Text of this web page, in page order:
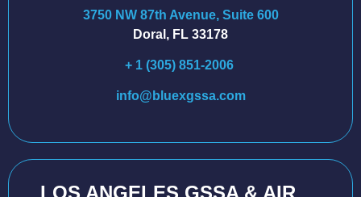
3750 NW 87th Avenue, Suite 600
Doral, FL 33178
+ 1 (305) 851-2006
info@bluexgssa.com